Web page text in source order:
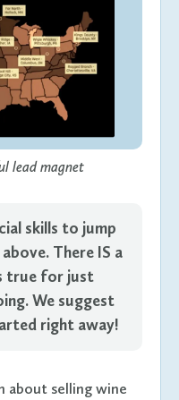
lead magnet
skills to jump
There IS a
true for just
We suggest
right away!
about selling wine